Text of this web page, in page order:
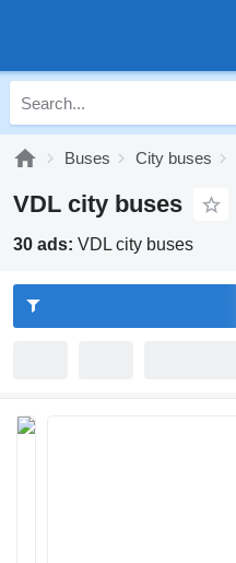
Buses City buses
VDL city buses
30 ads: VDL city buses